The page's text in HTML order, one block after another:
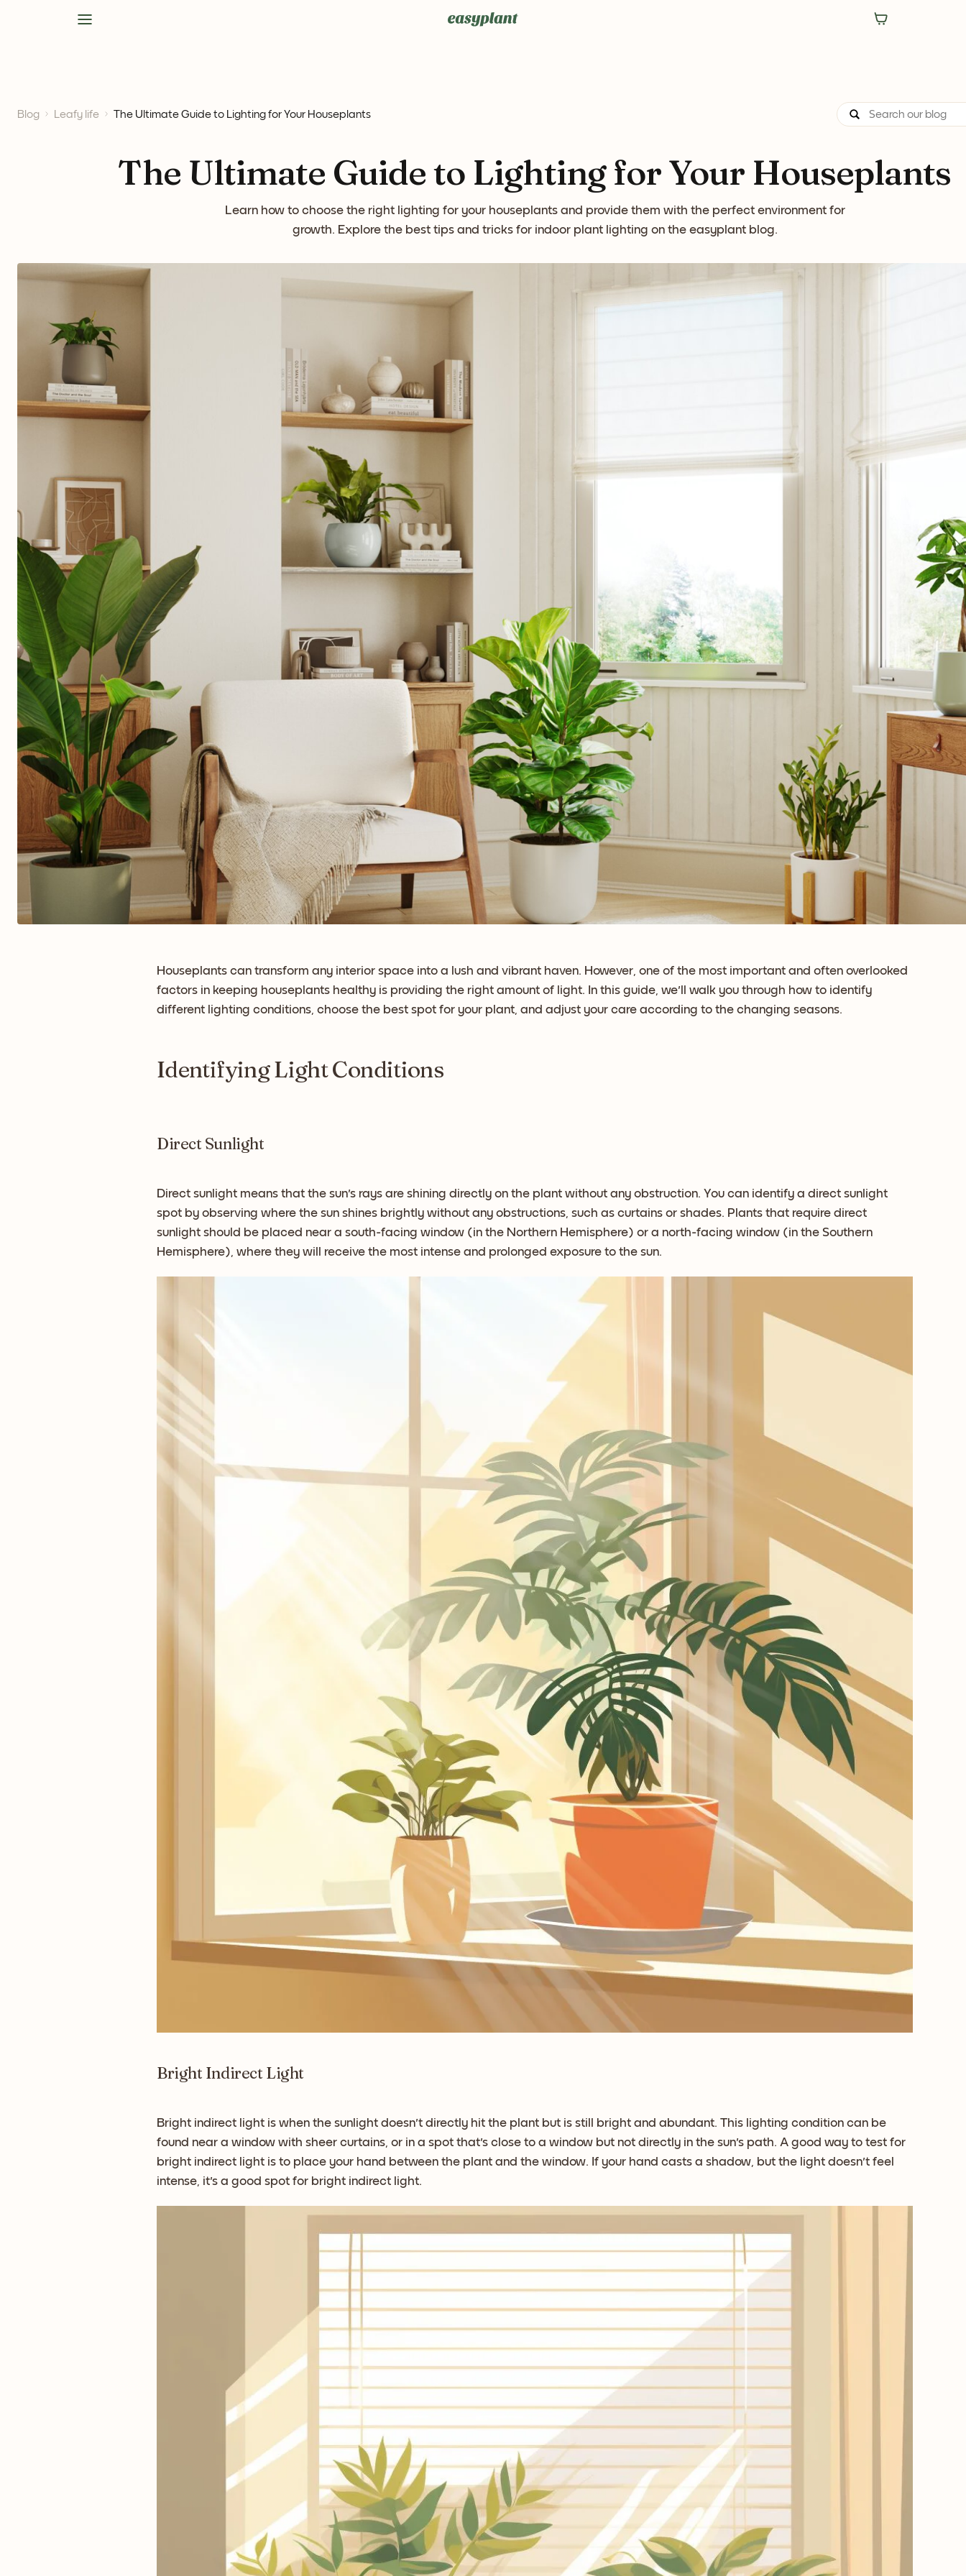
Blog Leafy life The Ultimate Guide to Lighting for Your Houseplants
The Ultimate Guide to Lighting for Your Houseplants
Learn how to choose the right lighting for your houseplants and provide them with the perfect environment for
growth. Explore the best tips and tricks for indoor plant lighting on the easyplant blog.
Houseplants can transform any interior space into a lush and vibrant haven. However, one of the most important and often overlooked
factors in keeping houseplants healthy is providing the right amount of light. In this guide, we'll walk you through how to identify
different lighting conditions, choose the best spot for your plant, and adjust your care according to the changing seasons.
Identifying Light Conditions
Direct Sunlight
Direct sunlight means that the sun's rays are shining directly on the plant without any obstruction. You can identify a direct sunlight
spot by observing where the sun shines brightly without any obstructions, such as curtains or shades. Plants that require direct
sunlight should be placed near a south-facing window (in the Northern Hemisphere) or a north-facing window (in the Southern
Hemisphere), where they will receive the most intense and prolonged exposure to the sun.
Bright Indirect Light
Bright indirect light is when the sunlight doesn't directly hit the plant but is still bright and abundant. This lighting condition can be
found near a window with sheer curtains, or in a spot that's close to a window but not directly in the sun's path. A good way to test for
bright indirect light is to place your hand between the plant and the window. If your hand casts a shadow, but the light doesn't feel
intense, it's a good spot for bright indirect light.